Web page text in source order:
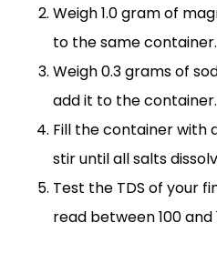
Weigh 1.0 gram of
to the same container.
Weigh 0.3 grams of
add it to the container.
Fill the container with
stir until all salts
Test the TDS of your
read between 100 and